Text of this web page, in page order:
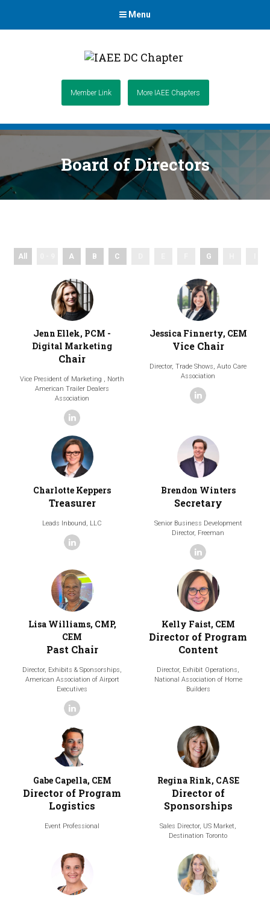
Menu
Member Link More IAEE Chapters
Board of Directors
All A B C G
Jenn Ellek, PCM -
Digital Marketing
Chair
Vice President of Marketing , North
American Trailer Dealers
Association
linkedin
Jessica Finnerty, CEM
Vice Chair
Director, Trade Shows, Auto Care
Association
linkedin
Charlotte Keppers
Treasurer
Leads Inbound, LLC
linkedin
Brendon Winters
Secretary
Senior Business Development
Director, Freeman
linkedin
Lisa Williams, CMP,
CEM
Past Chair
Director, Exhibits & Sponsorships,
American Association of Airport
Executives
linkedin
Kelly Faist, CEM
Director of Program
Content
Director, Exhibit Operations,
National Association of Home
Builders
Gabe Capella, CEM
Director of Program
Logistics
Event Professional
Regina Rink, CASE
Director of
Sponsorships
Sales Director, US Market,
Destination Toronto